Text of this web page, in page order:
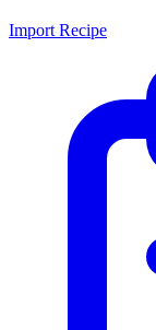
Import Recipe